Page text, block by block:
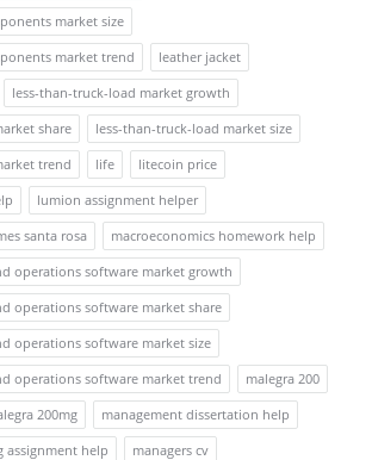
market size
market trend
leather jacket
less-than-truck-load market growth
share
less-than-truck-load market size
trend
life
litecoin price
lumion assignment helper
santa rosa
macroeconomics homework help
operations software market growth
operations software market share
operations software market size
operations software market trend
malegra 200
200mg
management dissertation help
assignment help
managers cv